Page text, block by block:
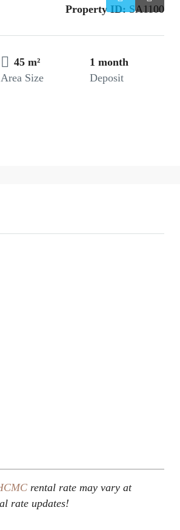
Property ID:SA1100
45 m²
Area Size
1 month
Deposit
rental rate may vary at
rate updates!